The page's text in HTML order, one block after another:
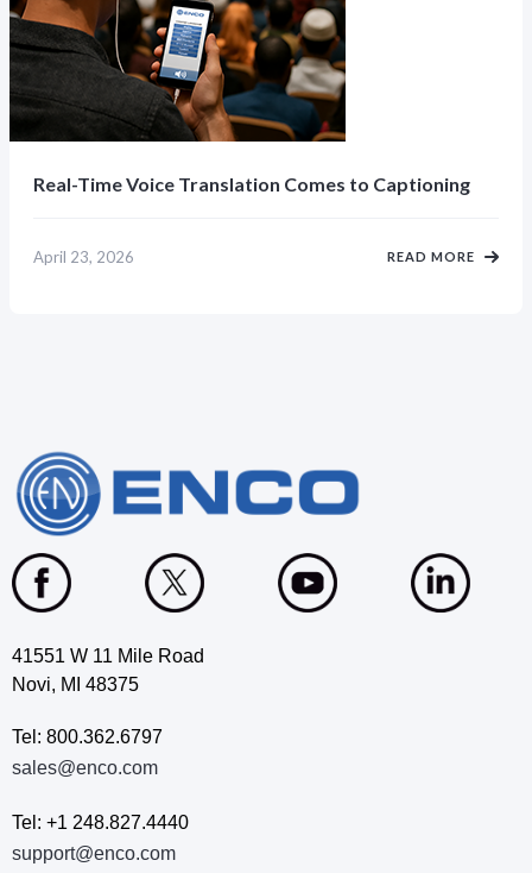
Real-Time Voice Translation Comes to Captioning
April 23, 2026 READ MORE
41551 W 11 Mile Road
Novi, MI 48375
Tel: 800.362.6797
sales@enco.com
Tel: +1 248.827.4440
support@enco.com